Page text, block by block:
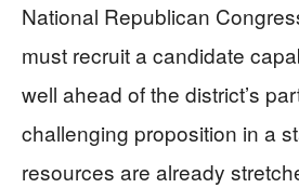
National Republican
must recruit a candidate
well ahead of the district’s
challenging proposition in a
resources are already